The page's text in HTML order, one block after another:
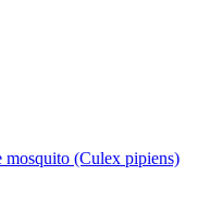
mosquito (Culex pipiens)